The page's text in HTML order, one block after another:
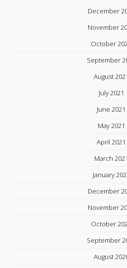
December
November
October
September
August
July 2021
June 2021
May 2021
April 2021
March 2021
January
December
November
October
September
August